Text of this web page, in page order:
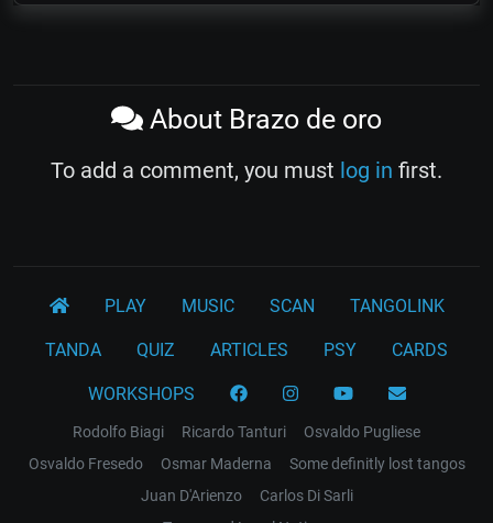
About Brazo de oro
To add a comment, you must log in first.
PLAY MUSIC SCAN TANGOLINK
TANDA QUIZ ARTICLES PSY CARDS
WORKSHOPS
Rodolfo Biagi Ricardo Tanturi
Osvaldo Pugliese
Osvaldo Fresedo
Osmar Maderna
Some definitly lost tangos
Juan D'Arienzo
Carlos Di Sarli